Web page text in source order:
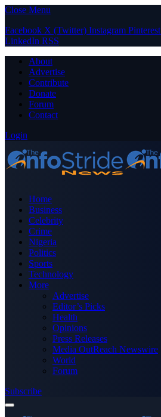
Close Menu
Facebook X (Twitter) Instagram Pinterest
LinkedIn RSS
About
Advertise
Contribute
Donate
Forum
Contact
Login
Home
Business
Celebrity
Crime
Nigeria
Politics
Sports
Technology
More
Advertise
Editor’s Picks
Health
Opinions
Press Releases
Media OutReach Newswire
World
Forum
Subscribe